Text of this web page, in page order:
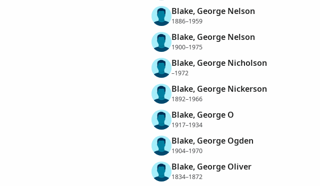
Blake, George Nelson
1886–1959
Blake, George Nelson
1900–1975
Blake, George Nicholson
–1972
Blake, George Nickerson
1892–1966
Blake, George O
1917–1934
Blake, George Ogden
1904–1970
Blake, George Oliver
1834–1872